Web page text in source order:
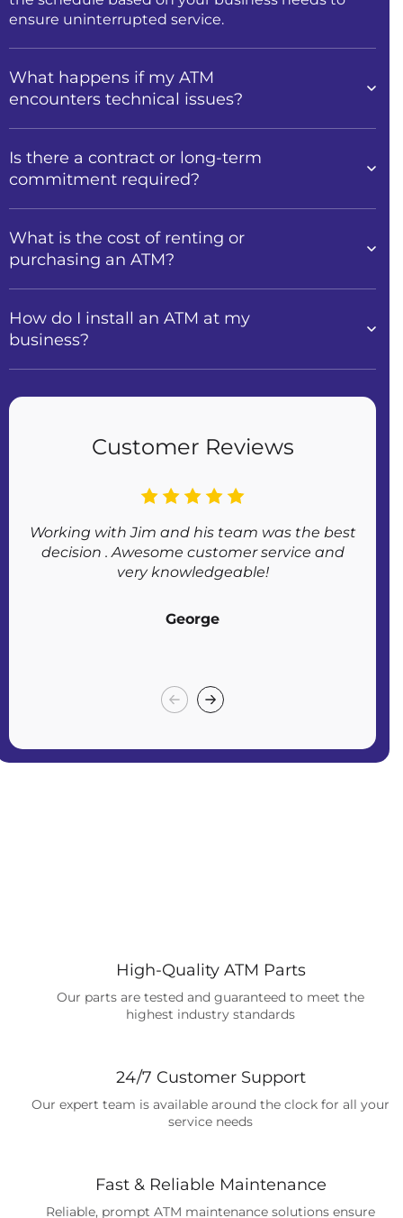
ensure uninterrupted service.
What happens if my ATM
encounters technical issues?
Is there a contract or long-term
commitment required?
What is the cost of renting or
purchasing an ATM?
How do I install an ATM at my
business?
Customer Reviews
Working with Jim and his team was the best
decision . Awesome customer service and
very knowledgeable!
George
High-Quality ATM Parts
Our parts are tested and guaranteed to meet the
highest industry standards
24/7 Customer Support
Our expert team is available around the clock for all your
service needs
Fast & Reliable Maintenance
Reliable, prompt ATM maintenance solutions ensure